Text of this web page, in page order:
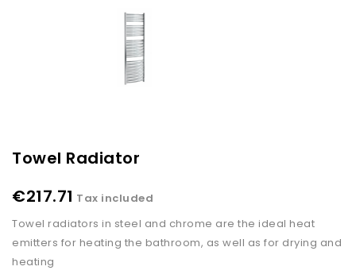
Towel Radiator
€217.71 Tax included
Towel radiators in steel and chrome are the ideal heat
emitters for heating the bathroom, as well as for drying and
heating